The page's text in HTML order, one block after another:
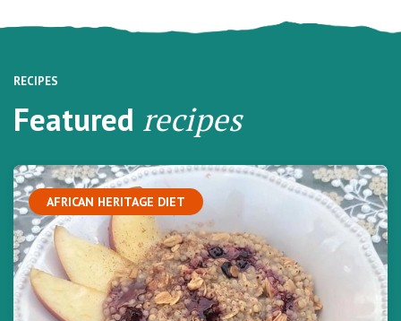
RECIPES
Featured recipes
AFRICAN HERITAGE DIET